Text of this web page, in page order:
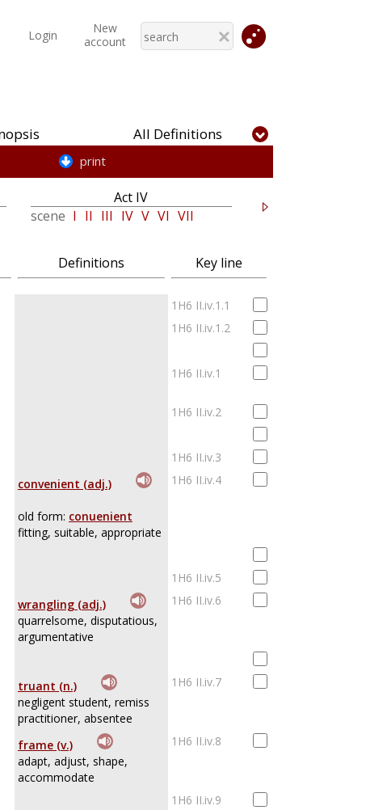
Login
New
account
All Definitions
print
Act IV
scene I II III IV V VI VII
scene
Definitions Key line
1H6 II.iv.1.1
1H6 II.iv.1.2
1H6 II.iv.1
1H6 II.iv.2
1H6 II.iv.3
convenient (adj.)
old form: conuenient
fitting, suitable, appropriate
1H6 II.iv.4
1H6 II.iv.5
wrangling (adj.)
quarrelsome, disputatious,
argumentative
1H6 II.iv.6
truant (n.)
negligent student, remiss
practitioner, absentee
1H6 II.iv.7
frame (v.)
adapt, adjust, shape,
accommodate
1H6 II.iv.8
1H6 II.iv.9